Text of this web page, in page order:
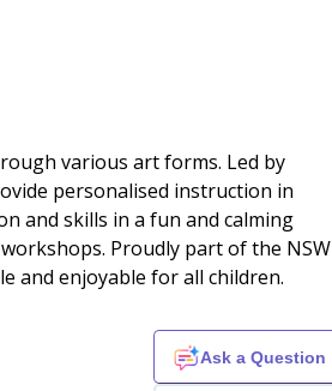
various art forms. Led by
personalised instruction in
and skills in a fun and calming
Proudly part of the NSW
and enjoyable for all children.
Ask a Question